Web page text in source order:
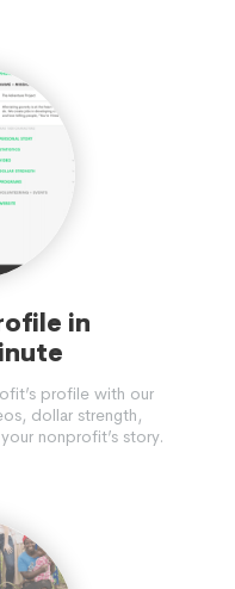
in
profile with our
dollar strength,
nonprofit’s story.